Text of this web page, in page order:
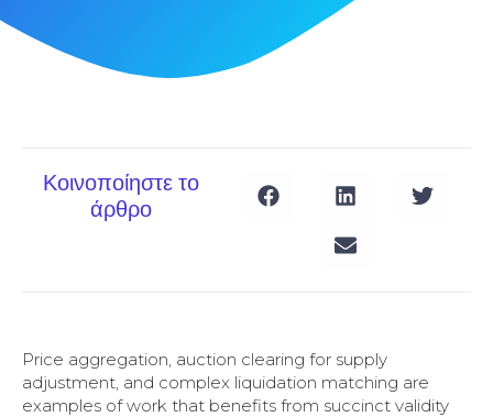
Κοινοποίηστε το
άρθρο
Price aggregation, auction clearing for supply
adjustment, and complex liquidation matching are
examples of work that benefits from succinct validity